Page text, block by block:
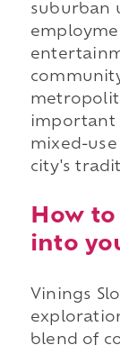
suburban
important
mixed-
city's
How
into
Vinings
blend of